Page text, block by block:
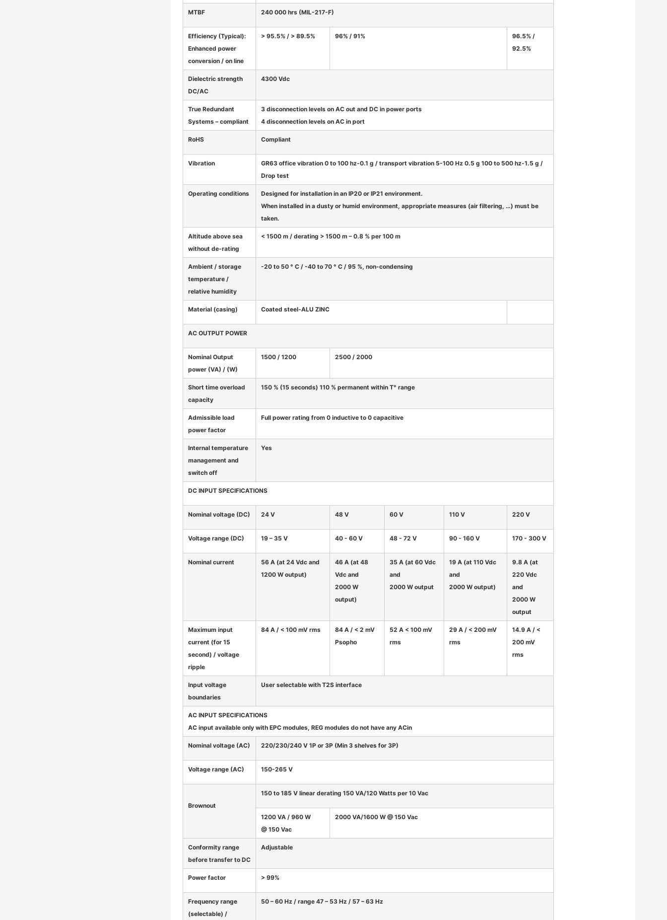
MTBF 240 000 hrs (MIL-217-F)
Efficiency (Typical):
Enhanced power
conversion / on line
> 95.5% / > 89.5% 96% / 91%
96.5% /
92.5%
Dielectric strength
DC/AC
4300 Vdc
True Redundant
Systems – compliant
3 disconnection levels on AC out and DC in power ports
4 disconnection levels on AC in port
RoHS Compliant
Vibration
GR63 office vibration 0 to 100 hz-0.1 g / transport vibration 5-100 Hz 0.5 g 100 to 500 hz-1.5 g /
Drop test
Operating conditions
Designed for installation in an IP20 or IP21 environment.
When installed in a dusty or humid environment, appropriate measures (air filtering, …) must be
taken.
Altitude above sea
without de-rating
< 1500 m / derating > 1500 m – 0.8 % per 100 m
Ambient / storage
temperature /
relative humidity
-20 to 50 ° C / -40 to 70 ° C / 95 %, non-condensing
Material (casing) Coated steel-ALU ZINC
AC OUTPUT POWER
Nominal Output
power (VA) / (W)
1500 / 1200 2500 / 2000
Short time overload
capacity
150 % (15 seconds) 110 % permanent within T° range
Admissible load
power factor
Full power rating from 0 inductive to 0 capacitive
Internal temperature
management and
switch off
Yes
DC INPUT SPECIFICATIONS
Nominal voltage (DC) 24 V 48 V 60 V 110 V 220 V
Voltage range (DC) 19 – 35 V 40 - 60 V 48 - 72 V 90 - 160 V 170 - 300 V
Nominal current
56 A (at 24 Vdc and
1200 W output)
46 A (at 48
Vdc and
2000 W
output)
35 A (at 60 Vdc
and
2000 W output
19 A (at 110 Vdc
and
2000 W output)
9.8 A (at
220 Vdc
and
2000 W
output
Maximum input
current (for 15
second) / voltage
ripple
84 A / < 100 mV rms
84 A / < 2 mV
Psopho
52 A < 100 mV
rms
29 A / < 200 mV
rms
14.9 A / <
200 mV
rms
Input voltage
boundaries
User selectable with T2S interface
AC INPUT SPECIFICATIONS
AC input available only with EPC modules, REG modules do not have any ACin
Nominal voltage (AC) 220/230/240 V 1P or 3P (Min 3 shelves for 3P)
Voltage range (AC) 150-265 V
Brownout
150 to 185 V linear derating 150 VA/120 Watts per 10 Vac
1200 VA / 960 W
@ 150 Vac
2000 VA/1600 W @ 150 Vac
Conformity range
before transfer to DC
Adjustable
Power factor > 99%
Frequency range
(selectable) /
50 – 60 Hz / range 47 – 53 Hz / 57 – 63 Hz